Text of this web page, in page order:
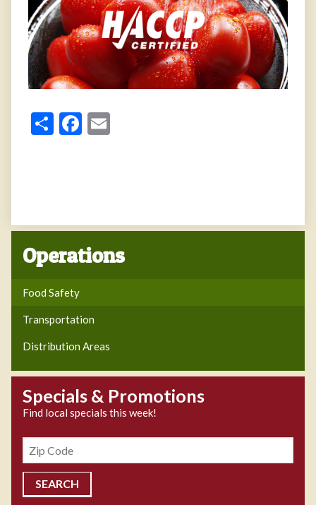
ShareFacebook
Operations
Food Safety
Transportation
Distribution Areas
Specials & Promotions
Find local specials this week!
Zipcode